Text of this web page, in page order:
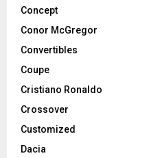
Concept
Conor McGregor
Convertibles
Coupe
Cristiano Ronaldo
Crossover
Customized
Dacia